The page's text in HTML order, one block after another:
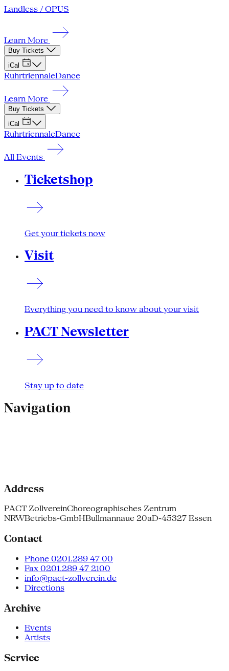
Landless / OPUS
Learn More
Buy Tickets
iCal
RuhrtriennaleDance
Learn More
Buy Tickets
iCal
RuhrtriennaleDance
All Events
Ticketshop
Get your tickets now
Visit
Everything you need to know about your visit
PACT Newsletter
Stay up to date
Navigation
Address
PACT ZollvereinChoreographisches Zentrum
NRWBetriebs-GmbHBullmannaue 20aD-45327 Essen
Contact
Phone 0201.289 47 00
Fax 0201.289 47 2100
info@pact-zollverein.de
Directions
Archive
Events
Artists
Service